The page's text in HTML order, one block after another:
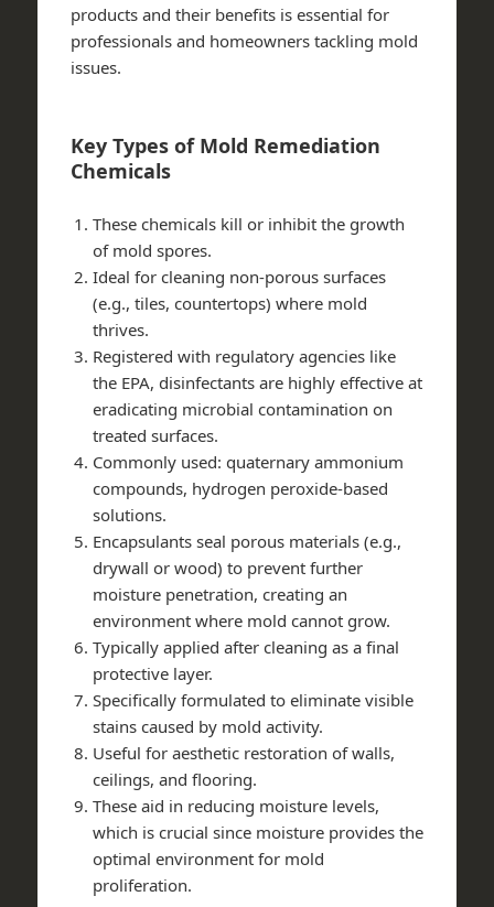
products and their benefits is essential for
professionals and homeowners tackling mold
issues.
Key Types of Mold Remediation
Chemicals
These chemicals kill or inhibit the growth
of mold spores.
Ideal for cleaning non-porous surfaces
(e.g., tiles, countertops) where mold
thrives.
Registered with regulatory agencies like
the EPA, disinfectants are highly effective at
eradicating microbial contamination on
treated surfaces.
Commonly used: quaternary ammonium
compounds, hydrogen peroxide-based
solutions.
Encapsulants seal porous materials (e.g.,
drywall or wood) to prevent further
moisture penetration, creating an
environment where mold cannot grow.
Typically applied after cleaning as a final
protective layer.
Specifically formulated to eliminate visible
stains caused by mold activity.
Useful for aesthetic restoration of walls,
ceilings, and flooring.
These aid in reducing moisture levels,
which is crucial since moisture provides the
optimal environment for mold
proliferation.